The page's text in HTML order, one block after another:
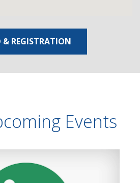
& REGISTRATION
Events